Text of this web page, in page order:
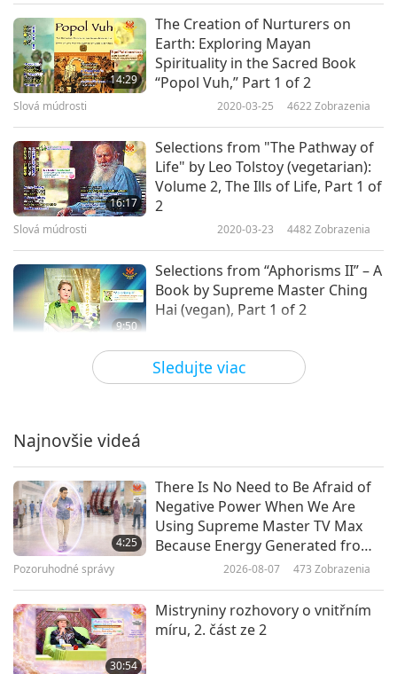
which you have control, Exert every influence
and do all within your power To release animals
and restore their lives, While encouraging others
to do the same.”
Sledujte viac
14:29
The Creation of Nurturers on
Earth: Exploring Mayan
Spirituality in the Sacred Book
“Popol Vuh,” Part 1 of 2
Slová múdrosti 2020-03-25 4622 Zobrazenia
16:17
Selections from "The Pathway of
Life" by Leo Tolstoy (vegetarian):
Volume 2, The Ills of Life, Part 1 of
2
Slová múdrosti 2020-03-23 4482 Zobrazenia
9:50
Selections from “Aphorisms II” – A
Book by Supreme Master Ching
Hai (vegan), Part 1 of 2
2020-03-20 13434
9:51
10:26
Selections from the Holy Qur’an:
Surah 31 Luqman
From The Cloud upon the
Najnovšie videá
4:25
There Is No Need to Be Afraid of
Negative Power When We Are
Using Supreme Master TV Max
Because Energy Generated from
It Is Far More Powerful than Any
Pozoruhodné správy 2026-08-07 473 Zobrazenia
30:54
Mistryniny rozhovory o vnitřním
míru, 2. část ze 2